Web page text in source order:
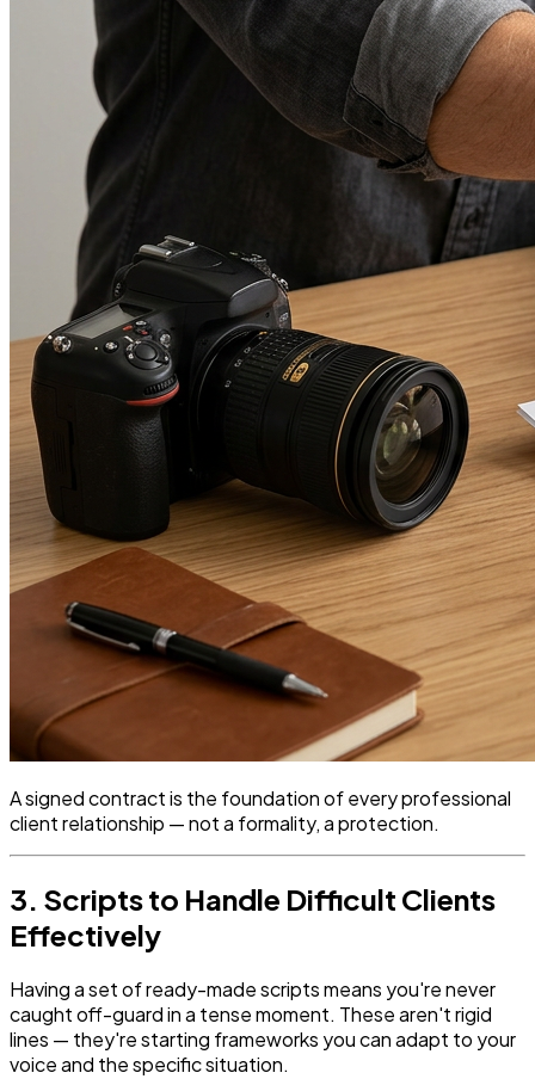
A signed contract is the foundation of every professional
client relationship — not a formality, a protection.
3. Scripts to Handle Difficult Clients
Effectively
Having a set of ready-made scripts means you're never
caught off-guard in a tense moment. These aren't rigid
lines — they're starting frameworks you can adapt to your
voice and the specific situation.